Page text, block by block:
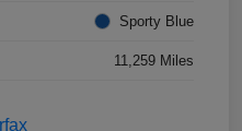
Sporty Blue
11,259 Miles